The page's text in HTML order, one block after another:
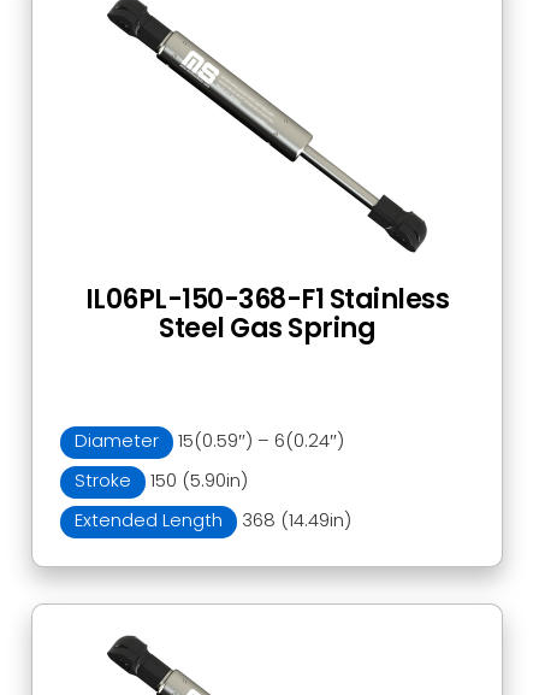
Diameter
15(0.59″) – 6(0.24″)
Stroke
150 (5.90in)
Extended Length
368 (14.49in)
IL06PL-150-368-F1 Stainless
Steel Gas Spring